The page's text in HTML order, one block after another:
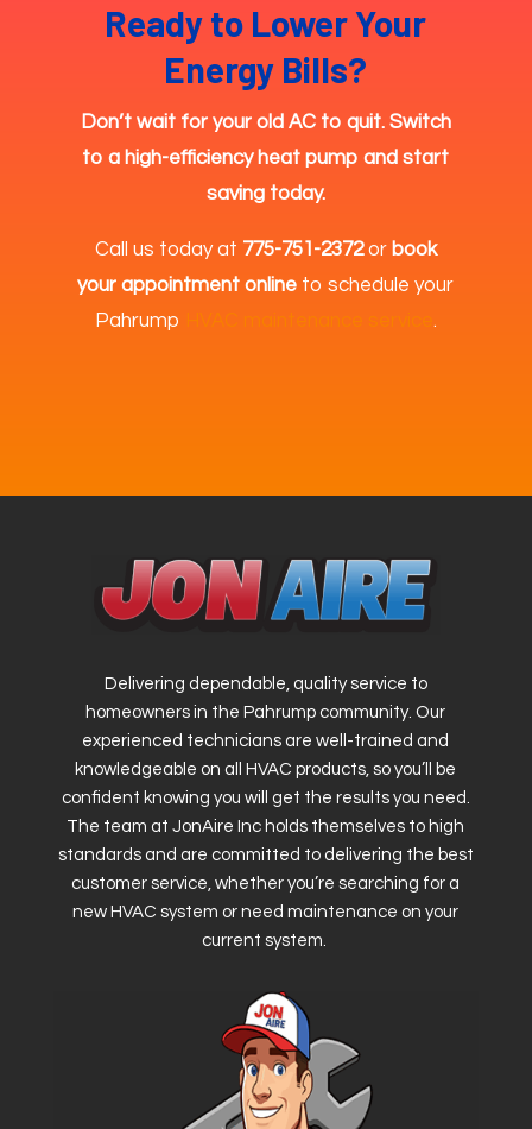
Ready to Lower Your
Energy Bills?
Don’t wait for your old AC to quit. Switch
to a high-efficiency heat pump and start
saving today.
Call us today at 775-751-2372or book
your appointment online to schedule your
Pahrump HVAC maintenance service.
Delivering dependable, quality service to
homeowners in the Pahrump community. Our
experienced technicians are well-trained and
knowledgeable on all HVAC products, so you’ll be
confident knowing you will get the results you need.
The team at JonAire Inc holds themselves to high
standards and are committed to delivering the best
customer service, whether you’re searching for a
new HVAC system or need maintenance on your
current system.